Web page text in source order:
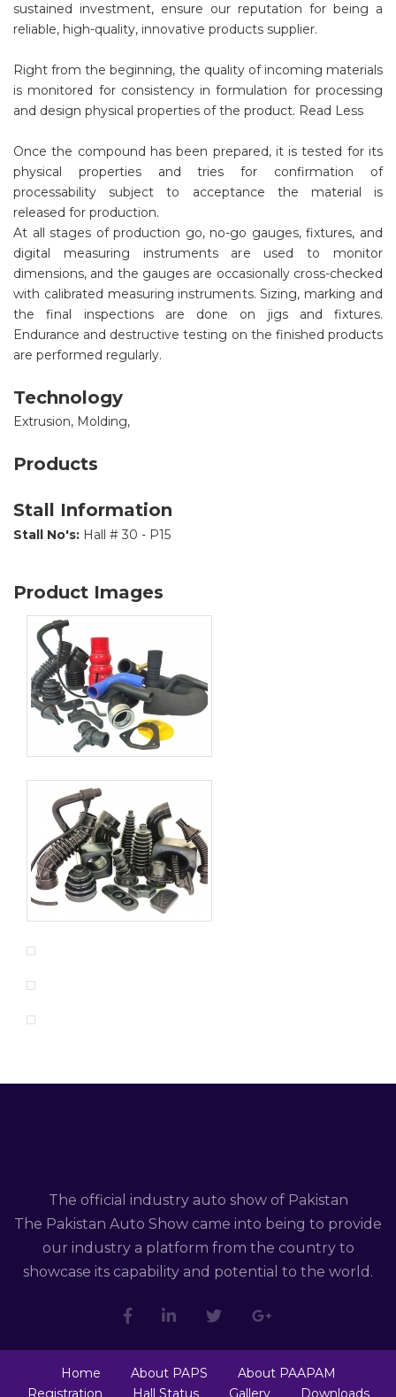
sustained investment, ensure our reputation for being a
reliable, high-quality, innovative products supplier.
Right from the beginning, the quality of incoming materials
is monitored for consistency in formulation for processing
and design physical properties of the product. Read Less
Once the compound has been prepared, it is tested for its
physical properties and tries for confirmation of
processability subject to acceptance the material is
released for production.
At all stages of production go, no-go gauges, fixtures, and
digital measuring instruments are used to monitor
dimensions, and the gauges are occasionally cross-checked
with calibrated measuring instruments. Sizing, marking and
the final inspections are done on jigs and fixtures.
Endurance and destructive testing on the finished products
are performed regularly.
Technology
Extrusion, Molding,
Products
Stall Information
Stall No's: Hall # 30 - P15
Product Images
The official industry auto show of Pakistan
The Pakistan Auto Show came into being to provide
our industry a platform from the country to
showcase its capability and potential to the world.
Home About PAPS
About PAAPAM
Registration
Hall Status Gallery Downloads